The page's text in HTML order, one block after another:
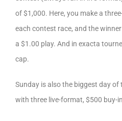
of $1,000. Here, you make a
each contest race, and the
a $1.00 play. And in exacta
cap.
Sunday is also the biggest day of
with three live-format, $500 buy-